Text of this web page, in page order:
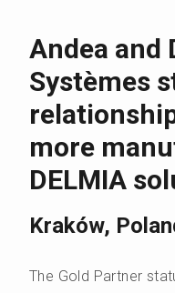
Andea and
Systèmes
more
DELMIA
Kraków,
The Gold Partner